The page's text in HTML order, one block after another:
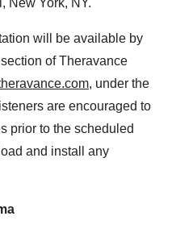
New York, NY.
will be available by
of Theravance
, under the
are encouraged to
prior to the scheduled
and install any